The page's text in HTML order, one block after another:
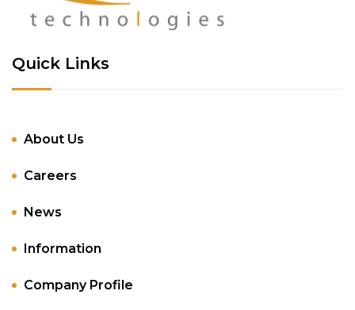
Quick Links
About Us
Careers
News
Information
Company Profile